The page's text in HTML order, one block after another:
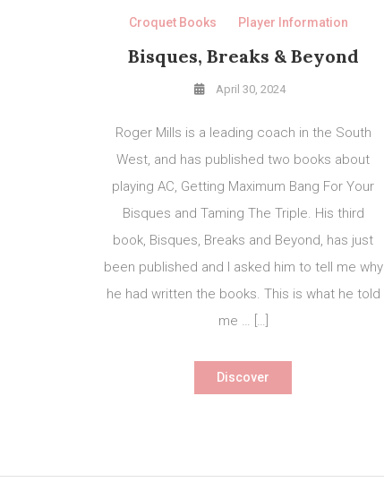
Croquet Books Player Information
Bisques, Breaks & Beyond
April 30, 2024
Roger Mills is a leading coach in the South
West, and has published two books about
playing AC, Getting Maximum Bang For Your
Bisques and Taming The Triple. His third
book, Bisques, Breaks and Beyond, has just
been published and I asked him to tell me why
he had written the books. This is what he told
me … […]
Discover